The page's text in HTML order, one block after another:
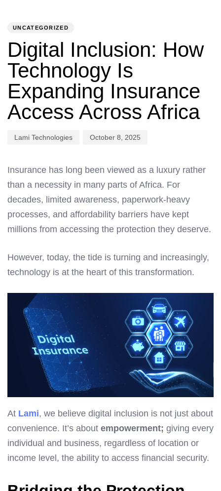
UNCATEGORIZED
Digital Inclusion: How
Technology Is
Expanding Insurance
Access Across Africa
Lami Technologies October 8, 2025
Insurance has long been viewed as a luxury rather
than a necessity in many parts of Africa. For
decades, limited awareness, paperwork-heavy
processes, and affordability barriers have kept
millions from accessing the protection they deserve.
However, today, the tide is turning and increasingly,
technology is at the heart of this transformation.
At Lami, we believe digital inclusion is not just about
convenience. It’s about empowerment; giving every
individual and business, regardless of location or
income level, the ability to access financial security.